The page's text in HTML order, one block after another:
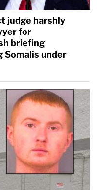
judge harshly
for
briefing
Somalis under